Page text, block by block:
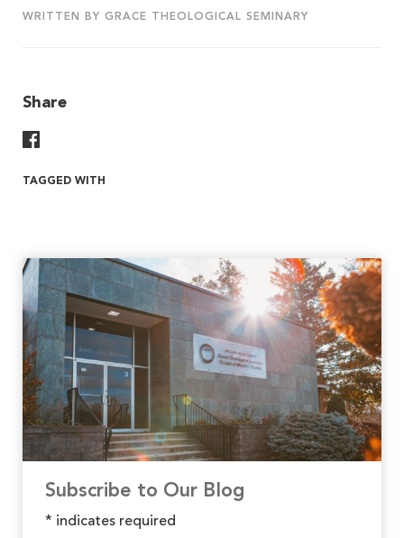
WRITTEN BY GRACE THEOLOGICAL SEMINARY
Share
TAGGED WITH
Subscribe to Our Blog
* indicates required